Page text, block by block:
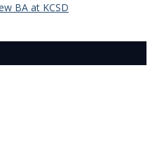
BA at KCSD